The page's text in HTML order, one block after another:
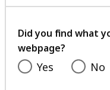
Did you find what
webpage?
Yes No